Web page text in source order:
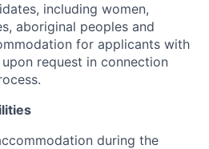
including women,
aboriginal peoples and
for applicants with
request in connection
during the